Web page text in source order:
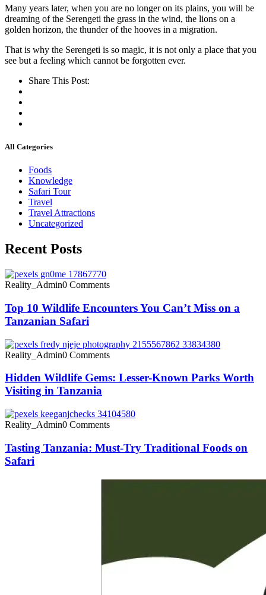
Many years later, when you are no longer on its plains, you will be
dreaming of the Serengeti the grass in the wind, the lions on a
golden horizon, the thunder of the hooves in a migration.
That is why the Serengeti is so magic, it is not only a place that you
see but a feeling which cannot be forgotten ever.
Share This Post:
All Categories
Foods
Knowledge
Safari Tour
Travel
Travel Attractions
Uncategorized
Recent Posts
Reality_Admin0 Comments
Top 10 Wildlife Encounters You Can’t Miss on a
Tanzanian Safari
Reality_Admin0 Comments
Hidden Wildlife Gems: Lesser-Known Parks Worth
Visiting in Tanzania
Reality_Admin0 Comments
Tasting Tanzania: Must-Try Traditional Foods on
Safari